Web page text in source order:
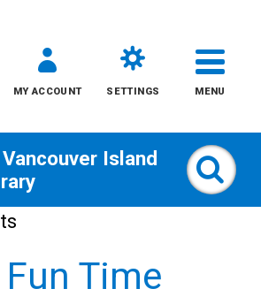
MY ACCOUNT SETTINGS MENU
Vancouver Island
Time